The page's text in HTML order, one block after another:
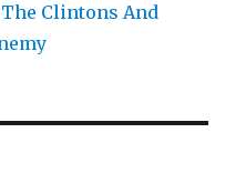
Clintons And